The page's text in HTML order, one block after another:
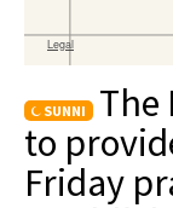
SUNNI
The
to
Friday